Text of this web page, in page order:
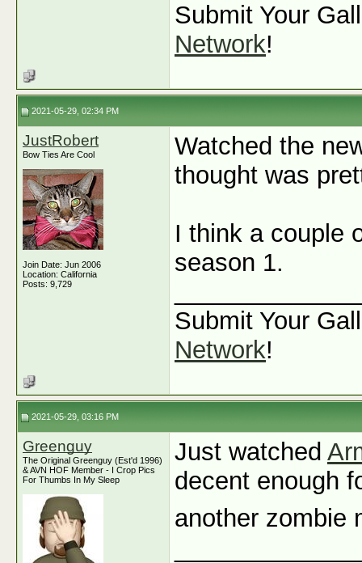
Submit Your
Network!
2021-05-29, 02:34 PM
JustRobert
Bow Ties Are Cool
Join Date: Jun 2006
Location: California
Posts: 9,729
Watched the
thought was
I think a couple
season 1.
Submit Your
Network!
2021-05-29, 03:16 PM
Greenguy
The Original Greenguy (Est'd 1996)
& AVN HOF Member - I Crop Pics
For Thumbs In My Sleep
Just watched
decent enough
another zombie